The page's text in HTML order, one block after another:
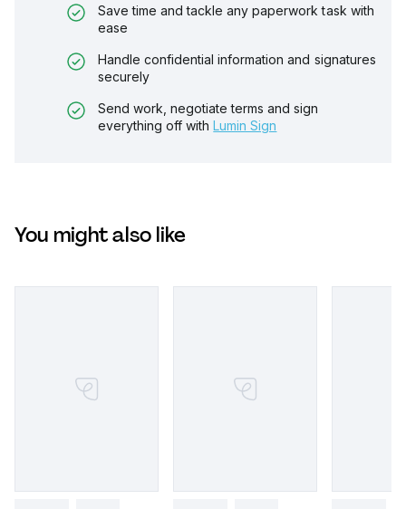
Save time and tackle any paperwork task with
ease
Handle confidential information and signatures
securely
Send work, negotiate terms and sign
everything off with Lumin Sign
You might also like